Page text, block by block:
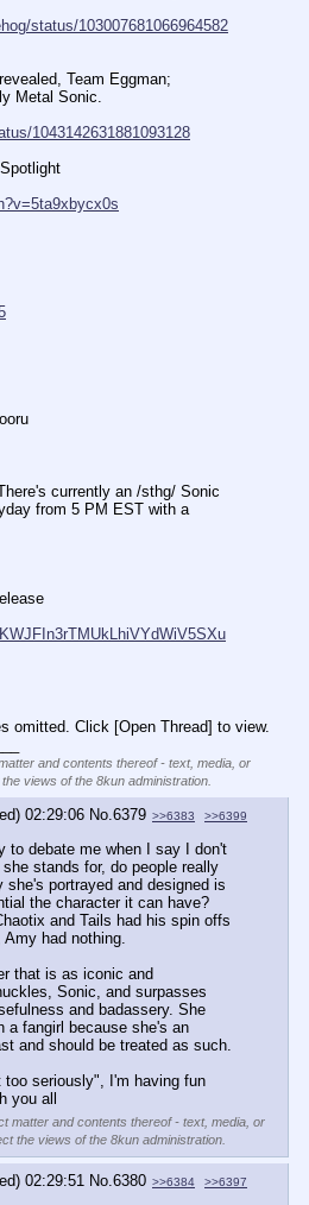
status/103007681066964582
Team Eggman;
Metal Sonic.
1043142631881093128
currently an /sthg/ Sonic
from 5 PM EST with a
omitted. Click [Open Thread] to view.
and contents thereof - text, media, or
views of the 8kun administration.
02:29:06 No. 6379 >>6383 >>6399
to debate me when I say I don't
stands for, do people really
portrayed and designed is
the character it can have?
and Tails had his spin offs
had nothing.
that is as iconic and
Sonic, and surpasses
and badassery. She
a fangirl because she's an
and should be treated as such.
seriously", I'm having fun
you all
matter and contents thereof - text, media, or
the views of the 8kun administration.
02:29:51 No. 6380 >>6384 >>6397